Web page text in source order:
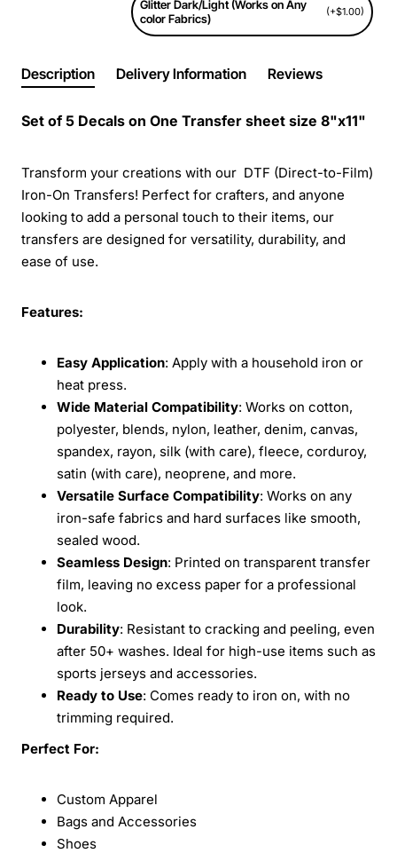
Glitter Dark/Light (Works on Any
color Fabrics)
(+$1.00)
Description Delivery Information Reviews
Set of 5 Decals on One Transfer sheet size 8"x11"
Transform your creations with our DTF (Direct-to-Film)
Iron-On Transfers! Perfect for crafters, and anyone
looking to add a personal touch to their items, our
transfers are designed for versatility, durability, and
ease of use.
Features:
Easy Application: Apply with a household iron or
heat press.
Wide Material Compatibility: Works on cotton,
polyester, blends, nylon, leather, denim, canvas,
spandex, rayon, silk (with care), fleece, corduroy,
satin (with care), neoprene, and more.
Versatile Surface Compatibility: Works on any
iron-safe fabrics and hard surfaces like smooth,
sealed wood.
Seamless Design: Printed on transparent transfer
film, leaving no excess paper for a professional
look.
Durability: Resistant to cracking and peeling, even
after 50+ washes. Ideal for high-use items such as
sports jerseys and accessories.
Ready to Use: Comes ready to iron on, with no
trimming required.
Perfect For:
Custom Apparel
Bags and Accessories
Shoes